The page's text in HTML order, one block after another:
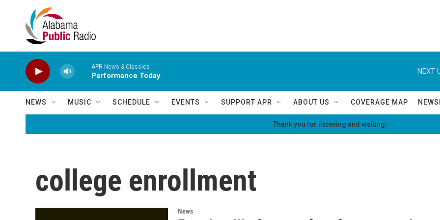
Skip to main content
APR News & Classics
Performance Today
NEXT
NEWS MUSIC SCHEDULE EVENTS SUPPORT APR ABOUT US COVERAGE MAP
Thank you for listening and visiting.
college enrollment
News